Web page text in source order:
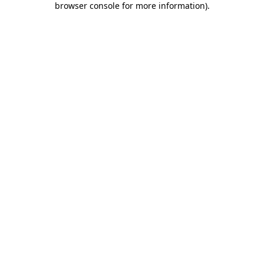
browser console for more information).